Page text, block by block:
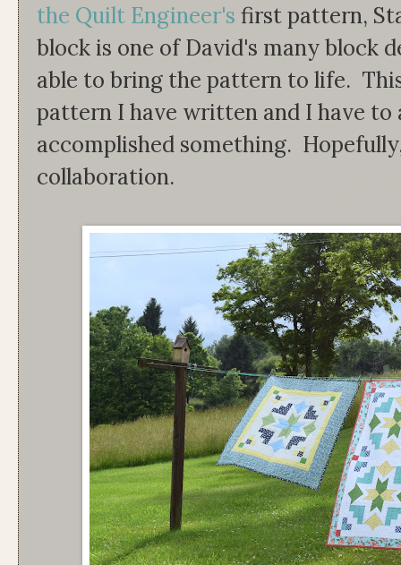
the Quilt Engineer's first pattern,
block is one of David's many block
able to bring the pattern to life.
pattern I have written and I have to
accomplished something.
collaboration.